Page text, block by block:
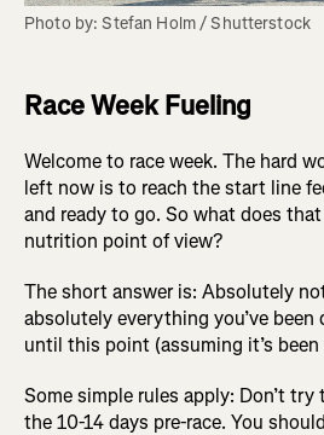
Photo by: Stefan Holm / Shutterstock
Race Week Fueling
Welcome to race week. The hard
left now is to reach the start line
and ready to go. So what does
nutrition point of view?
The short answer is: Absolutely
absolutely everything you’ve
until this point (assuming it’s
Some simple rules apply: Don’t
the 10-14 days pre-race. You